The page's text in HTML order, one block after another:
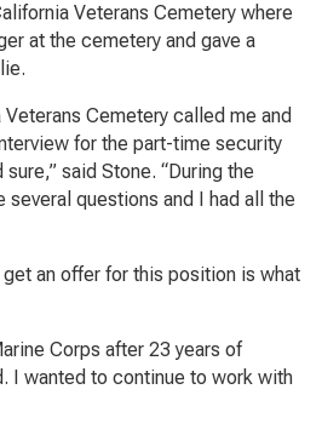
Veterans Cemetery where
at the cemetery and gave a
Cemetery called me and
for the part-time security
said Stone. “During the
several questions and I had all the
an offer for this position is what
Corps after 23 years of
I wanted to continue to work with